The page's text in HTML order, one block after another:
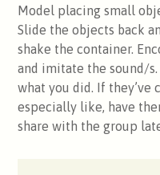
Model placing small
Slide the objects back
shake the container.
and imitate the sound/
what you did. If they’ve
especially like, have
share with the group